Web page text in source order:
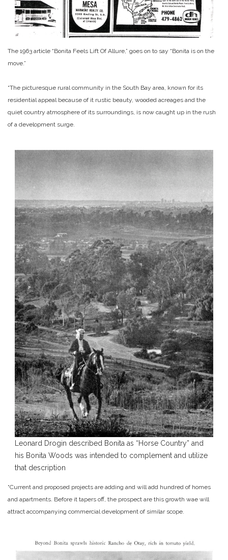
The 1963 article “Bonita Feels Lift Of Allure,” goes on to say “Bonita is on the
move.”
“The picturesque rural community in the South Bay area, known for its
residential appeal because of it rustic beauty, wooded acreages and the
quiet country atmosphere of its surroundings, is now caught up in the rush
of a development surge.
Leonard Drogin described Bonita as “Horse Country” and
his Bonita Woods was intended to complement and utilize
that description
“Current and proposed projects are adding and will add hundred of homes
and apartments. Before it tapers off, the prospect are this growth wae will
attract accompanying commercial development of similar scope.